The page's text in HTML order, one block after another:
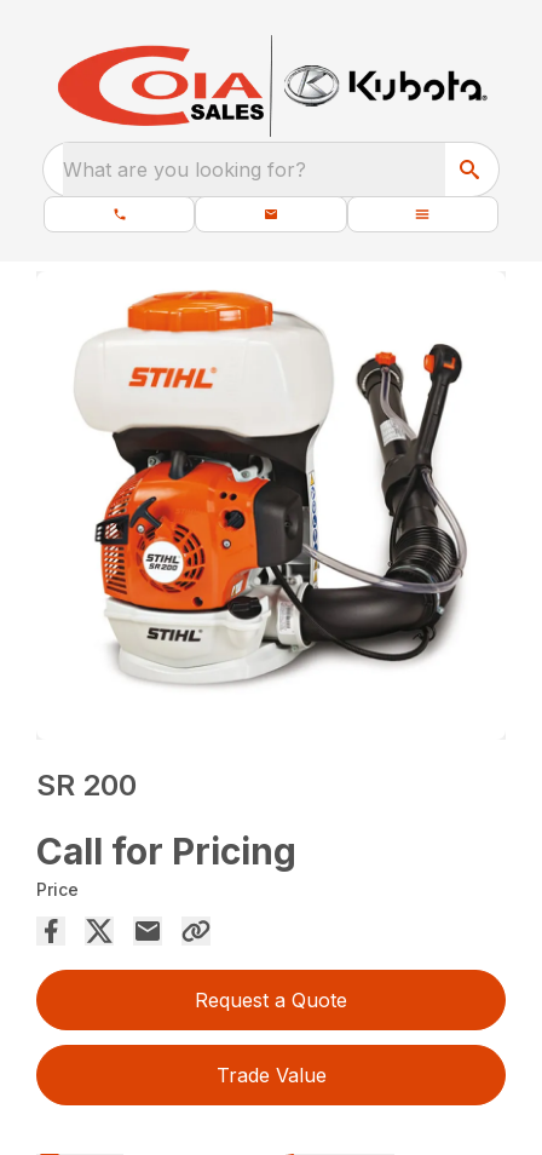
What are you looking for?
SR 200
Call for Pricing
Price
Request a Quote
Trade Value